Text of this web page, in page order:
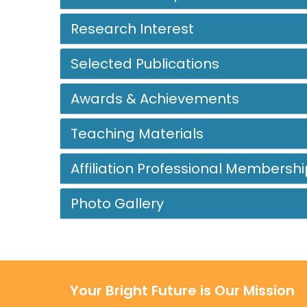
Research Interest
Selected Publications
Awards & Achievements
Teaching Materials
Affiliation Professional
Photo Gallery
Your Bright Future is Our Mission